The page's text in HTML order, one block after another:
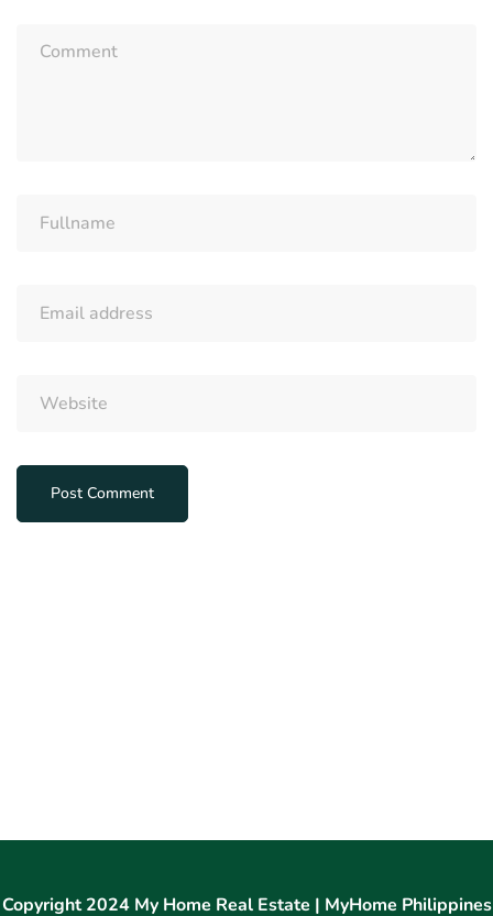
Copyright 2024 My Home Real Estate | MyHome Philippines